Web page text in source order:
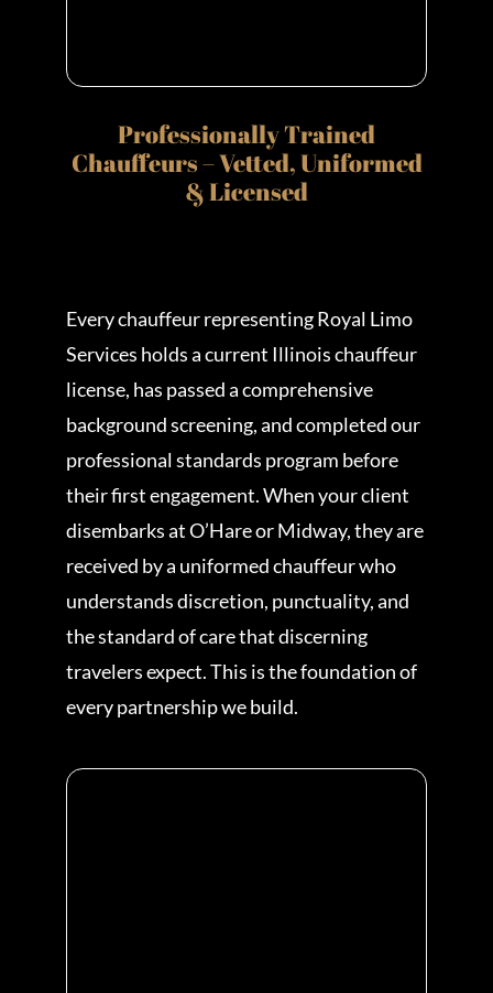
Professionally Trained
Chauffeurs – Vetted, Uniformed
& Licensed
Every chauffeur representing Royal Limo
Services holds a current Illinois chauffeur
license, has passed a comprehensive
background screening, and completed our
professional standards program before
their first engagement. When your client
disembarks at O’Hare or Midway, they are
received by a uniformed chauffeur who
understands discretion, punctuality, and
the standard of care that discerning
travelers expect. This is the foundation of
every partnership we build.